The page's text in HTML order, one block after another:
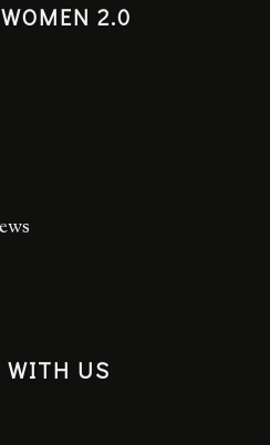
2.0
WITH US